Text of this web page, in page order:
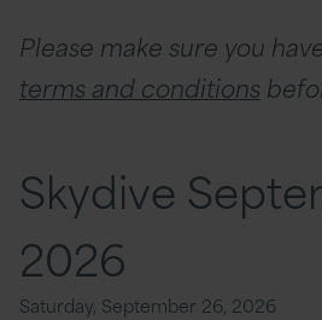
Please make sure you
terms and conditions
Skydive
2026
Saturday, September 26, 2026